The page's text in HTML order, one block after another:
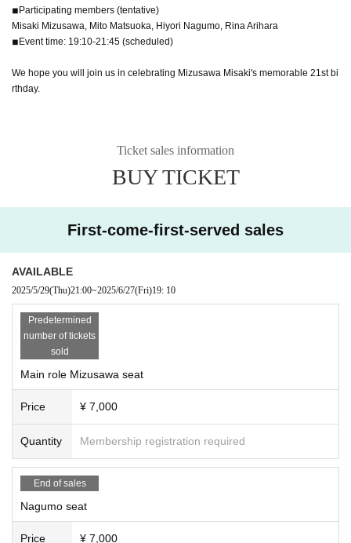
◾︎Participating members (tentative)
Misaki Mizusawa, Mito Matsuoka, Hiyori Nagumo, Rina Arihara
◾︎Event time: 19:10-21:45 (scheduled)
We hope you will join us in celebrating Mizusawa Misaki's memorable 21st bi
rthday.
Ticket sales information
BUY TICKET
First-come-first-served sales
AVAILABLE
2025/5/29(Thu)21:00~2025/6/27(Fri)19: 10
Predetermined
number of tickets
sold
Main role Mizusawa seat
Price ¥ 7,000
Quantity Membership registration required
End of sales
Nagumo seat
Price ¥ 7,000